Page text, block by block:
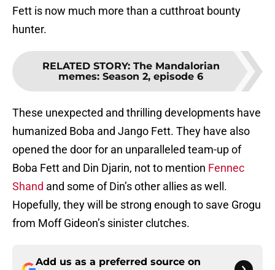
Fett is now much more than a cutthroat bounty
hunter.
RELATED STORY: The Mandalorian
memes: Season 2, episode 6
These unexpected and thrilling developments have
humanized Boba and Jango Fett. They have also
opened the door for an unparalleled team-up of
Boba Fett and Din Djarin, not to mention Fennec
Shand and some of Din’s other allies as well.
Hopefully, they will be strong enough to save Grogu
from Moff Gideon’s sinister clutches.
Add us as a preferred source on